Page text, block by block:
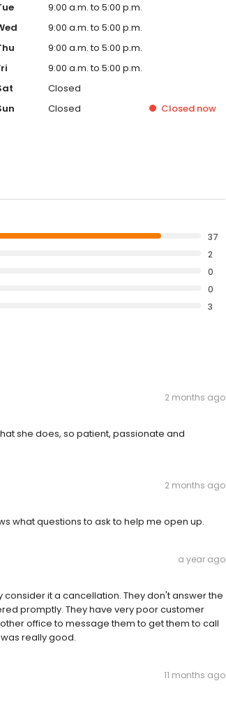
9:00 a.m. to 5:00 p.m.
9:00 a.m. to 5:00 p.m.
9:00 a.m. to 5:00 p.m.
9:00 a.m. to 5:00 p.m.
Closed
Closed Closed now
37
2
0
0
3
2 months ago
she does, so patient, passionate and
2 months ago
what questions to ask to help me open up.
a year ago
it a cancellation. They don't answer the
promptly. They have very poor customer
office to message them to get them to call
really good.
11 months ago